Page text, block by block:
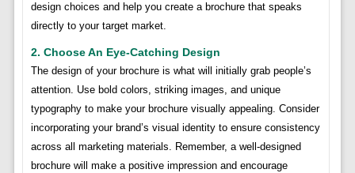
design choices and help you create a brochure that speaks
directly to your target market.
2. Choose An Eye-Catching Design
The design of your brochure is what will initially grab people’s
attention. Use bold colors, striking images, and unique
typography to make your brochure visually appealing. Consider
incorporating your brand’s visual identity to ensure consistency
across all marketing materials. Remember, a well-designed
brochure will make a positive impression and encourage